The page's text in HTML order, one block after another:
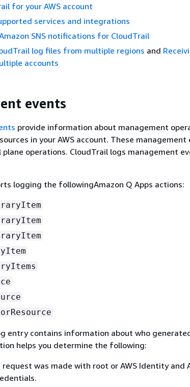
for your AWS account
services and integrations
SNS notifications for CloudTrail
log files from multiple regions and
accounts
events
provide information about management
in your AWS account. These management
plane operations. CloudTrail logs management
logging the followingAmazon Q Apps actions:
entry contains information about who
helps you determine the following:
was made with root or AWS Identity and